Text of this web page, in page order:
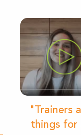
"Trainers
things for